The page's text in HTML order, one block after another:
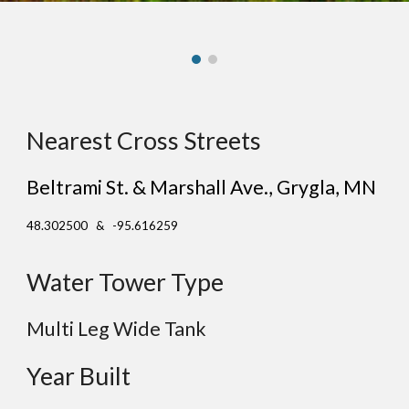
Nearest Cross Streets
Beltrami St. & Marshall Ave., Grygla, MN
48.302500 & -95.616259
Water Tower Type
Multi Leg Wide Tank
Year Built